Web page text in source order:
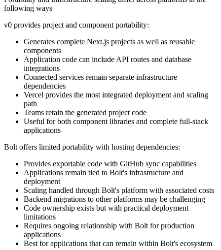
following ways
v0 provides project and component portability:
Generates complete Next.js projects as well as reusable
components
Application code can include API routes and database
integrations
Connected services remain separate infrastructure
dependencies
Vercel provides the most integrated deployment and scaling
path
Teams retain the generated project code
Useful for both component libraries and complete full-stack
applications
Bolt offers limited portability with hosting dependencies:
Provides exportable code with GitHub sync capabilities
Applications remain tied to Bolt's infrastructure and
deployment
Scaling handled through Bolt's platform with associated costs
Backend migrations to other platforms may be challenging
Code ownership exists but with practical deployment
limitations
Requires ongoing relationship with Bolt for production
applications
Best for applications that can remain within Bolt's ecosystem